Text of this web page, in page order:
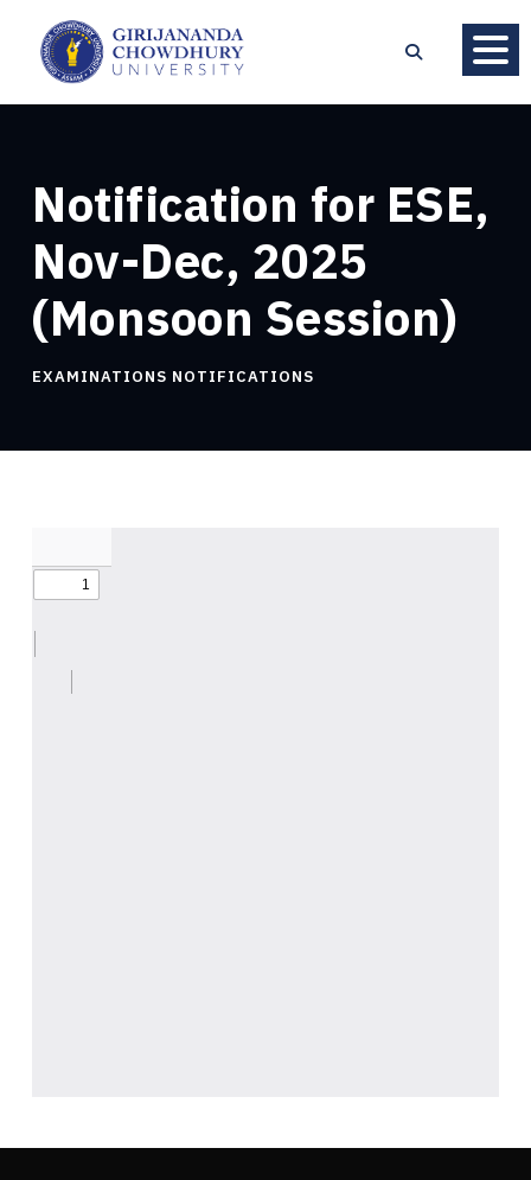
Notification for ESE,
Nov-Dec, 2025
(Monsoon Session)
EXAMINATIONS NOTIFICATIONS